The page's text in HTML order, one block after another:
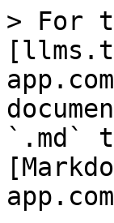
> For
`.md`